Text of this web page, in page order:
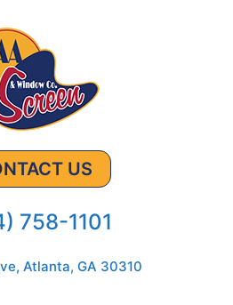
US
758-1101
Atlanta, GA 30310